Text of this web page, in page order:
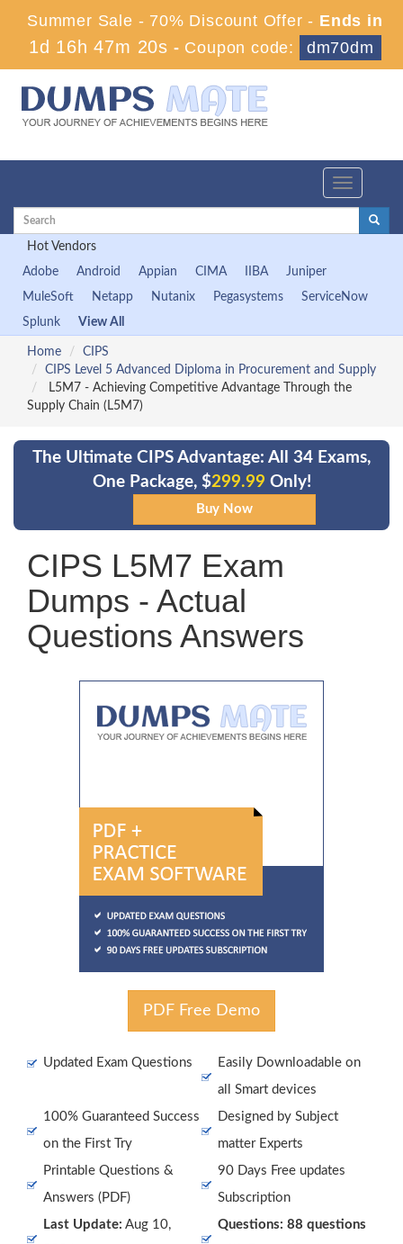
Summer Sale - 70% Discount Offer - Ends in
1d 16h 47m 20s - Coupon code: dm70dm
Toggle
Hot Vendors
Adobe
Android Appian CIMA IIBA
Juniper
MuleSoft
Netapp Nutanix Pegasystems
ServiceNow
Splunk
View All
Home
CIPS
CIPS Level 5 Advanced Diploma in Procurement and Supply
L5M7 - Achieving Competitive Advantage Through the
Supply Chain (L5M7)
The Ultimate CIPS Advantage: All 34 Exams,
One Package, $299.99 Only!
CIPS L5M7 Exam
Dumps - Actual
Questions Answers
PDF Free Demo
Updated Exam Questions
Easily Downloadable on
all Smart devices
100% Guaranteed Success
on the First Try
Designed by Subject
matter Experts
Printable Questions &
Answers (PDF)
90 Days Free updates
Subscription
Last Update: Aug 10,
Questions: 88 questions